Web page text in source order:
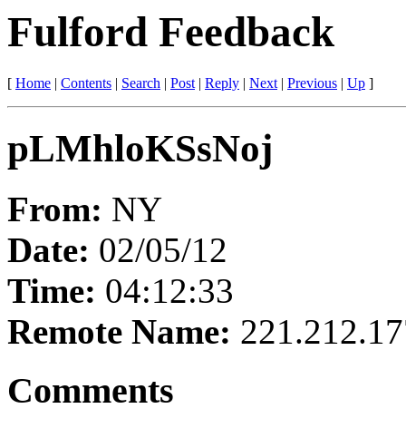
Fulford Feedback
[ Home | Contents | Search | Post| Reply | Next| Previous | Up ]
pLMhloKSsNoj
From: NY
Date: 02/05/12
Time: 04:12:33
Remote Name:
Comments